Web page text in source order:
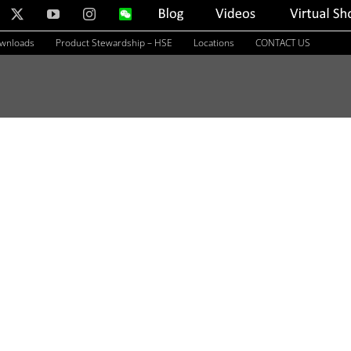
YouTubeInstagramWeChat Blog Videos
Virtual
Product Stewardship – HSE Locations CONTACT US